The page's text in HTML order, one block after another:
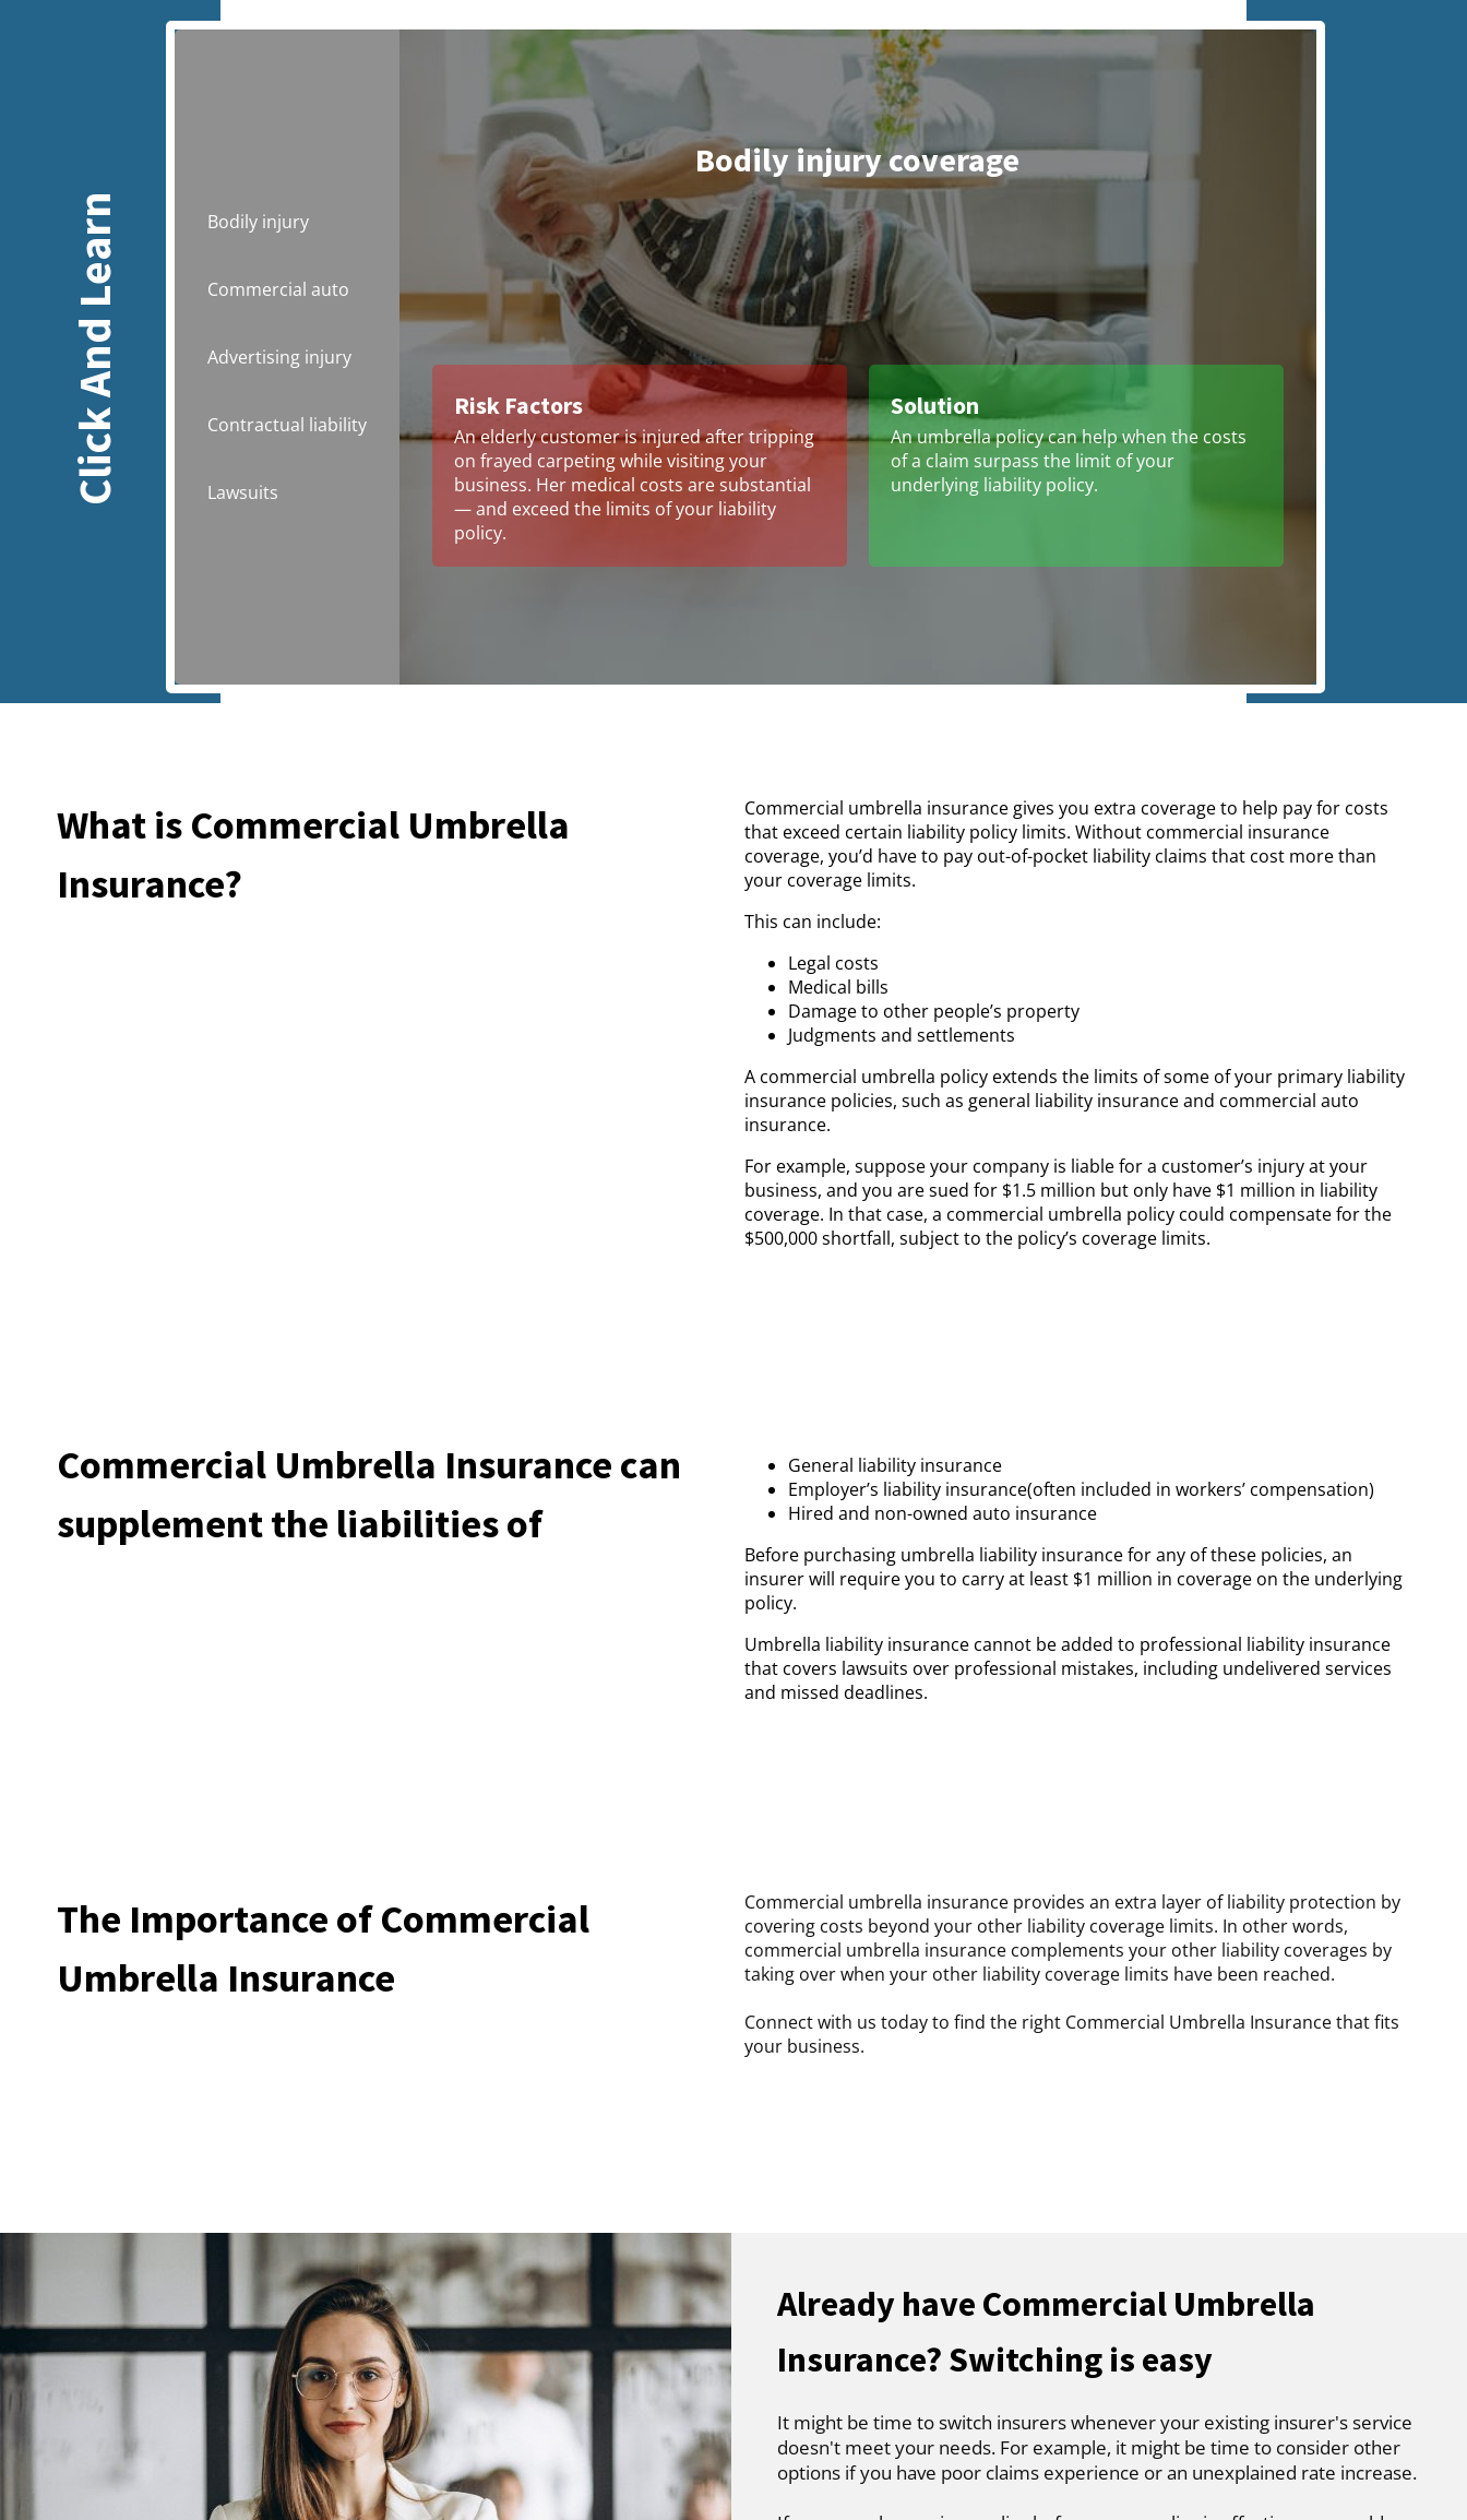
Click And Learn Bodily injury
Commercial auto
Advertising injury
Contractual liability
Lawsuits
Bodily injury coverage
Risk Factors
An elderly customer is injured after tripping
on frayed carpeting while visiting your
business. Her medical costs are substantial
— and exceed the limits of your liability
policy.
Solution
An umbrella policy can help when the costs
of a claim surpass the limit of your
underlying liability policy.
What is Commercial Umbrella
Insurance?
Commercial umbrella insurance gives you extra coverage to help pay for costs
that exceed certain liability policy limits. Without commercial insurance
coverage, you’d have to pay out-of-pocket liability claims that cost more than
your coverage limits.
This can include:
Legal costs
Medical bills
Damage to other people’s property
Judgments and settlements
A commercial umbrella policy extends the limits of some of your primary liability
insurance policies, such as general liability insurance and commercial auto
insurance.
For example, suppose your company is liable for a customer’s injury at your
business, and you are sued for $1.5 million but only have $1 million in liability
coverage. In that case, a commercial umbrella policy could compensate for the
$500,000 shortfall, subject to the policy’s coverage limits.
Commercial Umbrella Insurance can
supplement the liabilities of
General liability insurance
Employer’s liability insurance(often included in workers’ compensation)
Hired and non-owned auto insurance
Before purchasing umbrella liability insurance for any of these policies, an
insurer will require you to carry at least $1 million in coverage on the underlying
policy.
Umbrella liability insurance cannot be added to professional liability insurance
that covers lawsuits over professional mistakes, including undelivered services
and missed deadlines.
The Importance of Commercial
Umbrella Insurance
Commercial umbrella insurance provides an extra layer of liability protection by
covering costs beyond your other liability coverage limits. In other words,
commercial umbrella insurance complements your other liability coverages by
taking over when your other liability coverage limits have been reached.
Connect with us today to find the right Commercial Umbrella Insurance that fits
your business.
Already have Commercial Umbrella
Insurance? Switching is easy
It might be time to switch insurers whenever your existing insurer's service
doesn't meet your needs. For example, it might be time to consider other
options if you have poor claims experience or an unexplained rate increase.